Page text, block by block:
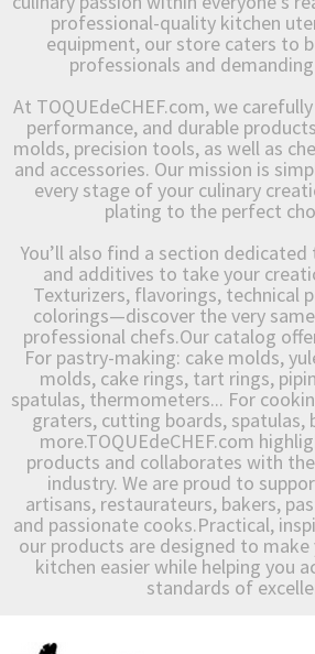
professional-quality kitchen
equipment, our store caters to
professionals and
At TOQUEdeCHEF.com, we
performance, and durable
molds, precision tools, as well as
and accessories. Our mission is
every stage of your culinary
plating to the perfect
You’ll also find a section
and additives to take your
Texturizers, flavorings, technical
colorings—discover the very
professional chefs.Our catalog
For pastry-making: cake molds,
molds, cake rings, tart rings,
spatulas, thermometers... For
graters, cutting boards, spatulas,
more.TOQUEdeCHEF.com
products and collaborates with
industry. We are proud to
artisans, restaurateurs, bakers,
and passionate cooks.Practical,
our products are designed to
kitchen easier while helping you
standards of